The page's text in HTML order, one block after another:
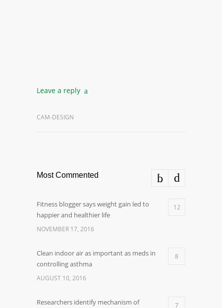
Leave a reply
CAM-DESIGN
Most Commented
Fitness blogger says weight gain led to
happier and healthier life
12
NOVEMBER 17, 2016
Clean indoor air as important as meds in
controlling asthma
8
AUGUST 10, 2016
Researchers identify mechanism of
7